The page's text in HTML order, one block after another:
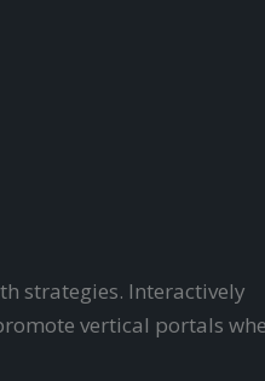
strategies. Interactively
vertical portals